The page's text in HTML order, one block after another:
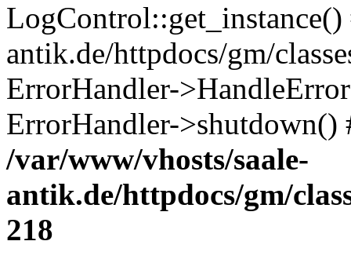
antik.de/httpdocs/gm/
ErrorHandler-
ErrorHandler-
/var/www/vhosts/saale-
antik.de/httpdocs/gm/
218